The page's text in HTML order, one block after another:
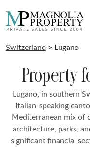
Switzerland > Lugano
Property
Lugano, in southern
Italian-speaking
Mediterranean mix of
architecture, parks,
significant financial